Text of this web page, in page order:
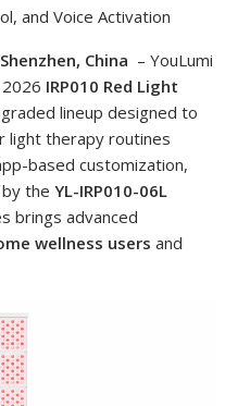
and Voice Activation
Shenzhen, China – YouLumi
IRP010 Red Light
lineup designed to
light therapy routines
based customization,
by theYL-IRP010-06L
brings advanced
wellness users and